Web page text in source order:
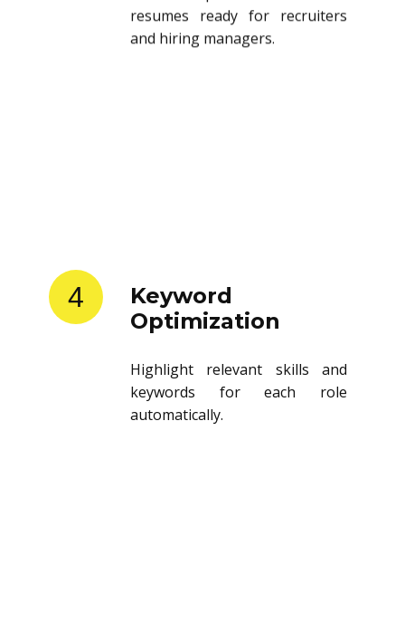
resumes ready for recruiters
and hiring managers.
4
Keyword
Optimization
Highlight relevant skills and
keywords for each role
automatically.